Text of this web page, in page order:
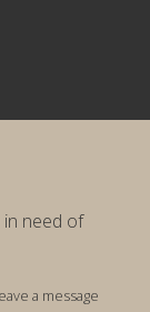
in need of
a message